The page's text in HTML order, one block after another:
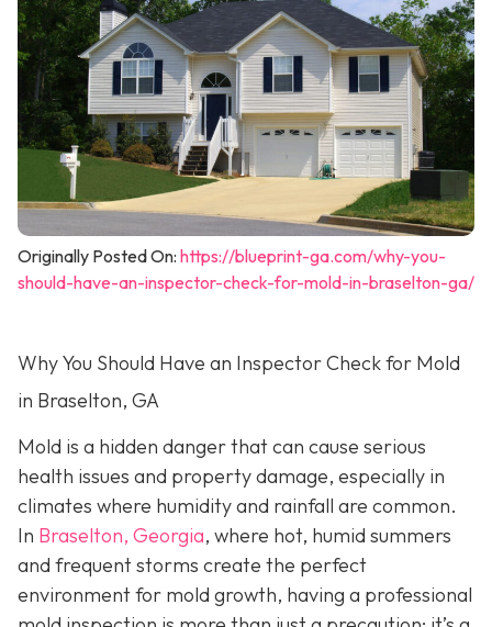
Originally Posted On: https://blueprint-ga.com/why-you-
should-have-an-inspector-check-for-mold-in-braselton-ga/
Why You Should Have an Inspector Check for Mold
in Braselton, GA
Mold is a hidden danger that can cause serious
health issues and property damage, especially in
climates where humidity and rainfall are common.
In Braselton, Georgia, where hot, humid summers
and frequent storms create the perfect
environment for mold growth, having a professional